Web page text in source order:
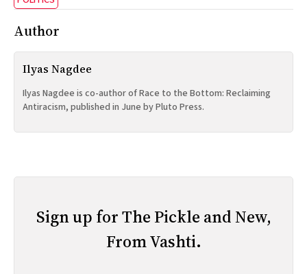
Author
Ilyas Nagdee
Ilyas Nagdee is co-author of Race to the Bottom: Reclaiming
Antiracism, published in June by Pluto Press.
Sign up for The Pickle and New,
From Vashti.